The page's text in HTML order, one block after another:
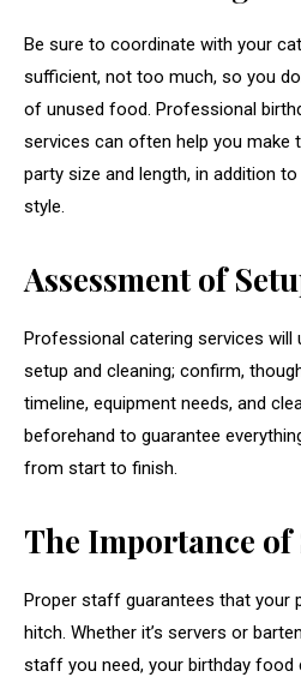
Be sure to coordinate with your
sufficient, not too much, so you
of unused food. Professional
services can often help you
party size and length, in addition
style.
Assessment of
Professional catering services will
setup and cleaning; confirm,
timeline, equipment needs, and
beforehand to guarantee
from start to finish.
The Importance of
Proper staff guarantees that your
hitch. Whether it’s servers or
staff you need, your birthday food